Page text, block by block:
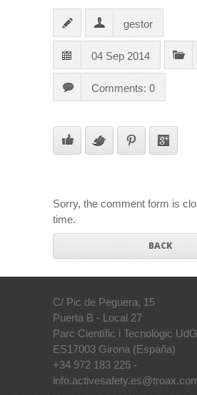
gestor
04 Sep 2014
Comments: 0
Sorry, the comment form is
time.
BACK
C/ Pic de Peguera, 15
Puerta B - Local 27
Parc Científic i Tecnològic UdG
ES17003 Girona (España)
+34 972 183 225 -